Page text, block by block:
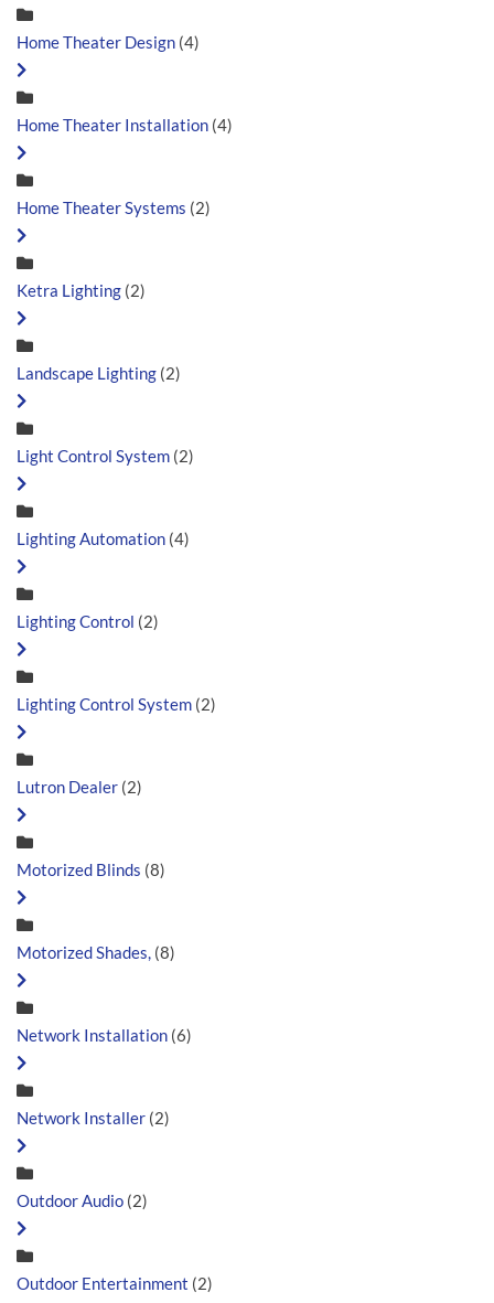
Home Theater Design (4)
Home Theater Installation (4)
Home Theater Systems (2)
Ketra Lighting (2)
Landscape Lighting (2)
Light Control System (2)
Lighting Automation (4)
Lighting Control (2)
Lighting Control System (2)
Lutron Dealer (2)
Motorized Blinds (8)
Motorized Shades, (8)
Network Installation (6)
Network Installer (2)
Outdoor Audio (2)
Outdoor Entertainment (2)